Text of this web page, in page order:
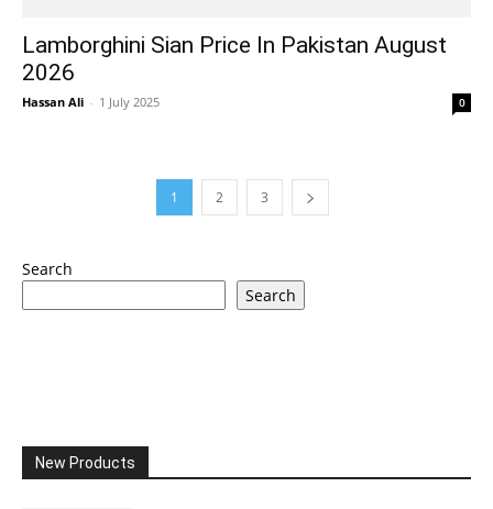
Lamborghini Sian Price In Pakistan August
2026
Hassan Ali - 1 July 2025 0
1 2 3
Search
Search
New Products